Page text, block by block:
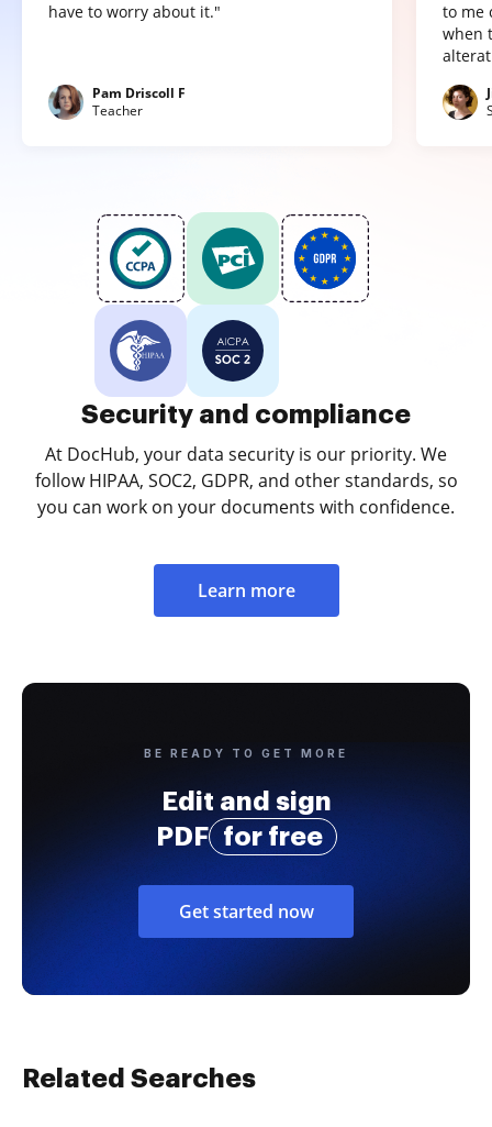
have to worry about it."
Pam Driscoll F
Teacher
to me
when
Security and compliance
At DocHub, your data security is our priority. We
follow HIPAA, SOC2, GDPR, and other standards, so
you can work on your documents with confidence.
Learn more
BE READY TO GET MORE
Edit and sign
PDF
for free
Get started now
Related Searches